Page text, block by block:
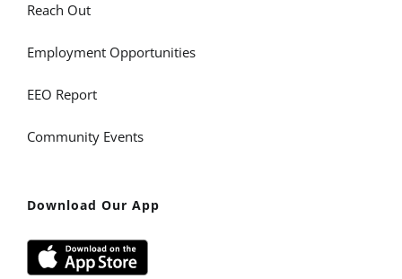
Reach Out
Employment Opportunities
EEO Report
Community Events
Download Our App